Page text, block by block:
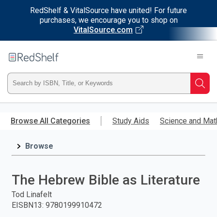
RedShelf & VitalSource have united! For future
purchases, we encourage you to shop on
VitalSource.com
main
RedShelf
Type
ISBN,
Title,
and
press
Browse All Categories Study Aids Science and
Browse
The Hebrew Bible as Literature
Tod Linafelt
EISBN13: 9780199910472